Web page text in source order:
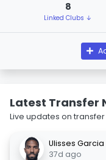
8
Linked Clubs ↓
Latest Transfer
Live updates on
Ulisses Garcia
37d ago